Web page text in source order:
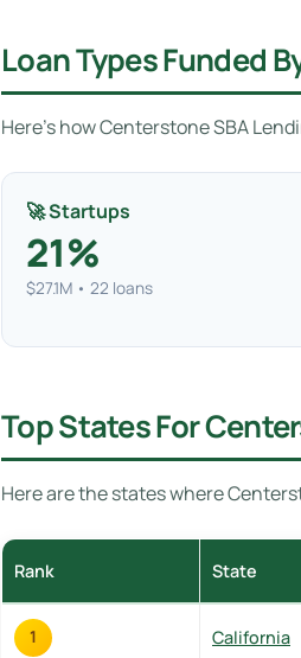
Loan Types Funded
Here’s how Centerstone SBA
🚀 Startups
21%
$27.1M • 22 loans
Top States For
Here are the states where
Rank State
1 California